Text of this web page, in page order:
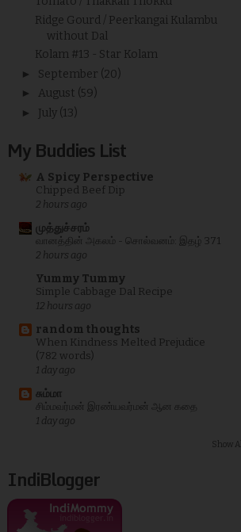
Ridge Gourd / Peerkangai Kulambu
without Dal
Kolam #13 - Star Kolam
► September (20)
► August (59)
► July (13)
My Buddies List
A Spicy Perspective
Chipped Beef Dip
2 hours ago
முத்துச்சரம்
வானத்தின் அகலம் - சொல்வனம்: இதழ் 371
2 hours ago
Yummy Tummy
Simple Cabbage Dal Recipe
12 hours ago
random thoughts
When Kindness Melted Prejudice
(782 words)
1 day ago
சும்மா
சிம்மவர்மன் இரண்யவர்மன் ஆன கதை
1 day ago
Show All
IndiBlogger